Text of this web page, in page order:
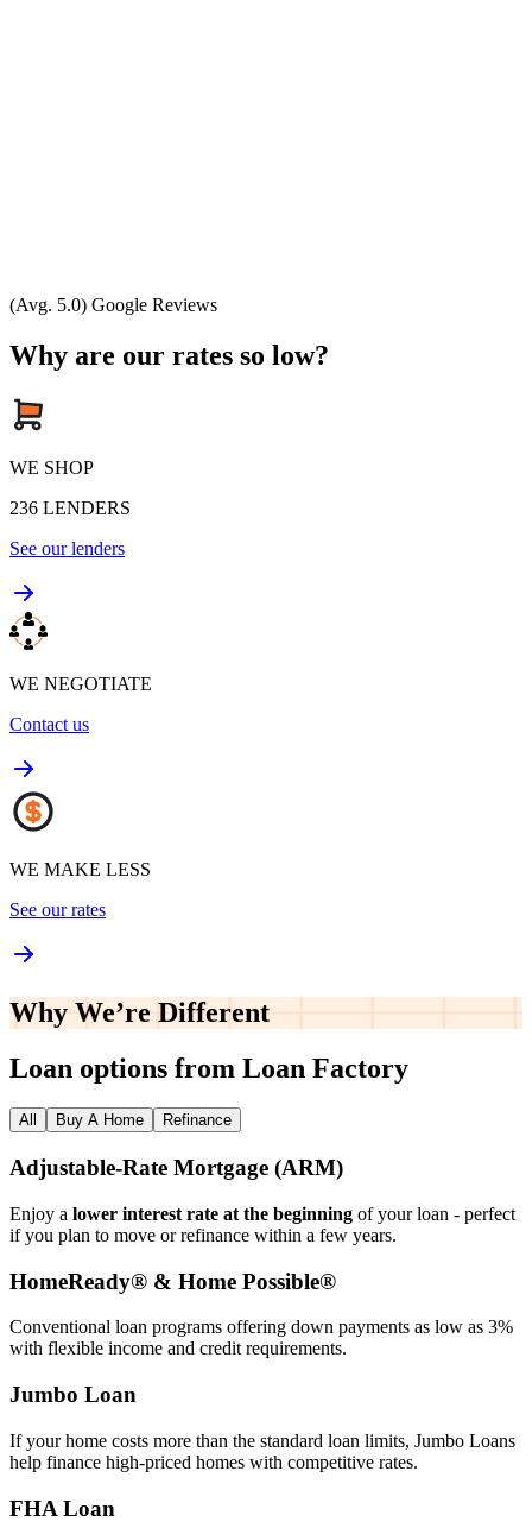
(Avg. 5.0) Google Reviews
Why are our rates so low?
WE SHOP
236 LENDERS
See our lenders
WE NEGOTIATE
Contact us
WE MAKE LESS
See our rates
Why We’re Different
Loan options from Loan Factory
All Buy A Home Refinance
Adjustable‑Rate Mortgage (ARM)
Enjoy a lower interest rate at the beginning of your loan - perfect
if you plan to move or refinance within a few years.
HomeReady® & Home Possible®
Conventional loan programs offering down payments as low as 3%
with flexible income and credit requirements.
Jumbo Loan
If your home costs more than the standard loan limits, Jumbo Loans
help finance high‑priced homes with competitive rates.
FHA Loan